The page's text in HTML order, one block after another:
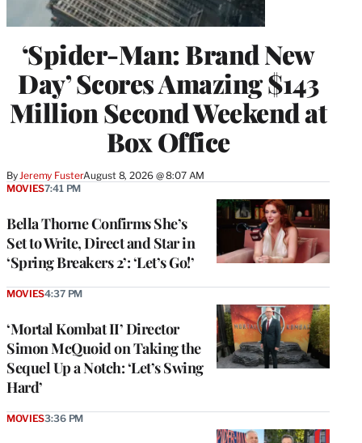
‘Spider-Man: Brand New
Day’ Scores Amazing $143
Million Second Weekend at
Box Office
ByJeremy FusterAugust 8, 2026 @ 8:07 AM
Bella Thorne Confirms She’s
Set to Write, Direct and Star in
‘Spring Breakers 2’: ‘Let’s Go!’
MOVIES7:41 PM
‘Mortal Kombat II’ Director
Simon McQuoid on Taking the
Sequel Up a Notch: ‘Let’s Swing
Hard’
MOVIES4:37 PM
MOVIES3:36 PM